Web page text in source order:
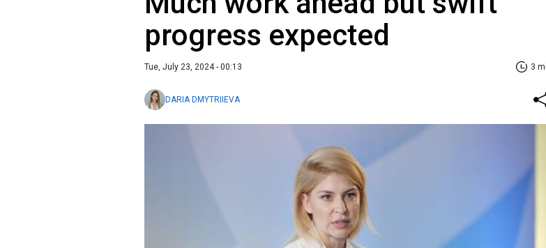
progress expected
Tue, July 23, 2024 - 00:13 3
DARIA DMYTRIIEVA